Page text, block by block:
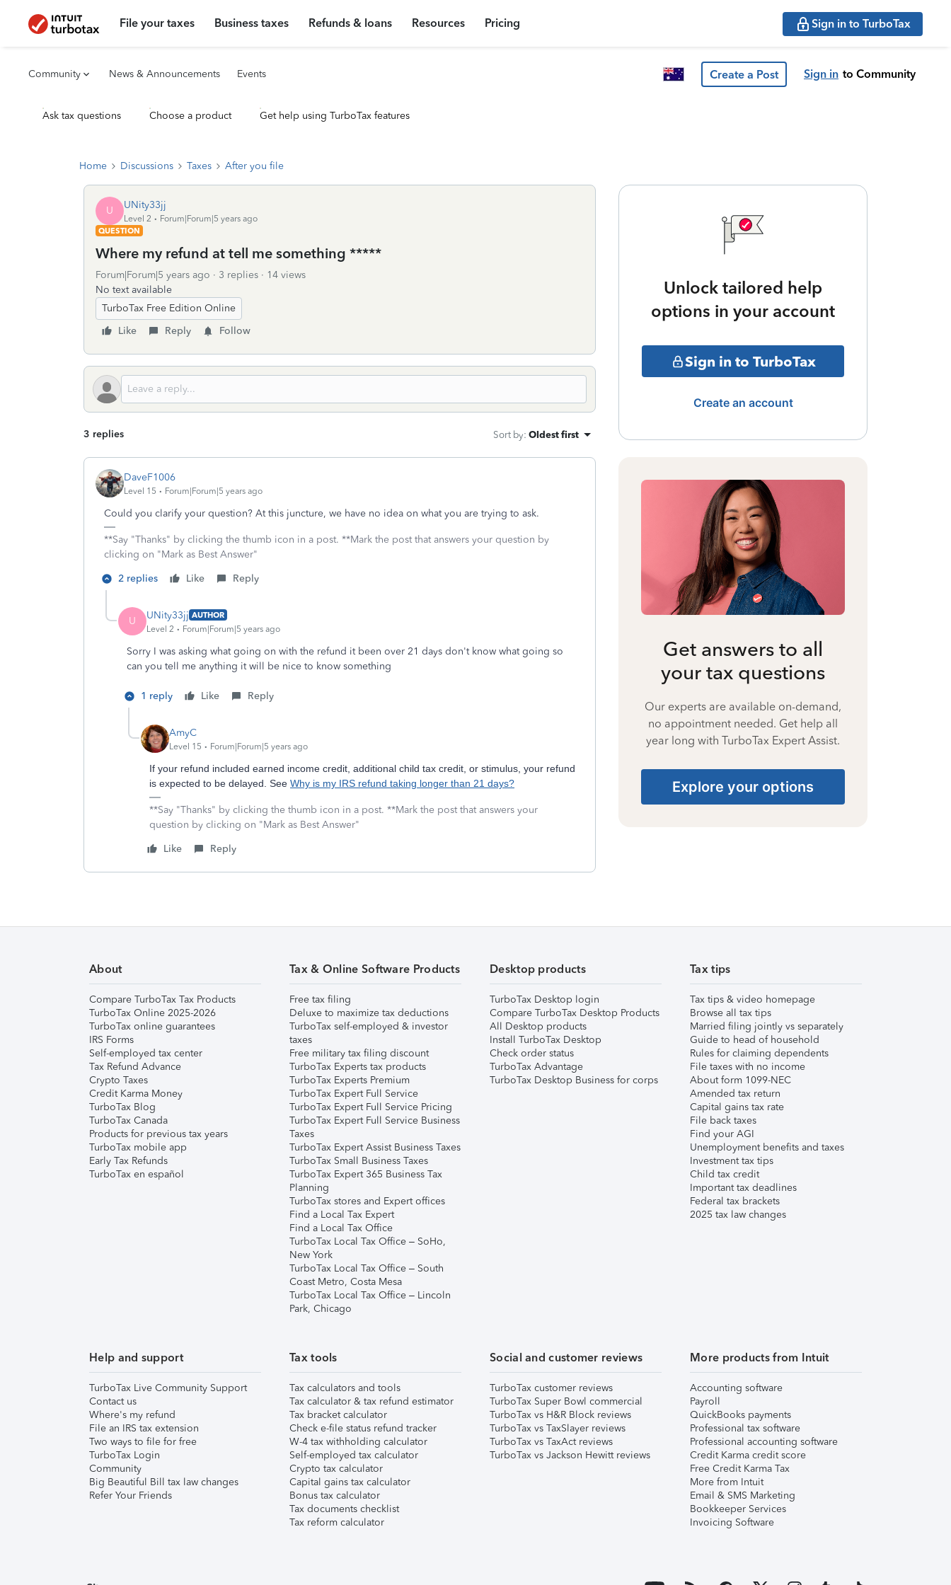
File your taxes Business taxes Refunds & loans Resources Pricing Sign in to TurboTax
Community News & Announcements Events Create a Post Sign in to Community
Ask tax questions Choose a product Get help using TurboTax features
Home Discussions Taxes After you file
U UNity33jj
Level 2
Forum|Forum|5 years ago
QUESTION
Where my refund at tell me something *****
Forum|Forum|5 years ago 3 replies
14 views
No text available
TurboTax Free Edition Online
Like
Reply Follow
3 replies Sort by: Oldest first
DaveF1006
Level 15 Forum|Forum|5 years ago
Could you clarify your question? At this juncture, we have no idea on what you are trying to ask.
**Say "Thanks" by clicking the thumb icon in a post. **Mark the post that answers your question by
clicking on "Mark as Best Answer"
2 replies
Like Reply
U UNity33jj AUTHOR
Level 2
Forum|Forum|5 years ago
Sorry I was asking what going on with the refund it been over 21 days don't know what going so
can you tell me anything it will be nice to know something
1 reply Like Reply
AmyC
Level 15 Forum|Forum|5 years ago
If your refund included earned income credit, additional child tax credit, or stimulus, your refund
is expected to be delayed. See Why is my IRS refund taking longer than 21 days?
**Say "Thanks" by clicking the thumb icon in a post. **Mark the post that answers your
question by clicking on "Mark as Best Answer"
Like
Reply
Unlock tailored help
options in your account
Sign in to TurboTax
Create an account
Get answers to all
your tax questions
Our experts are available on-demand,
no appointment needed. Get help all
year long with TurboTax Expert Assist.
Explore your options
About
Compare TurboTax Tax Products
TurboTax Online 2025-2026
TurboTax online guarantees
IRS Forms
Self-employed tax center
Tax Refund Advance
Crypto Taxes
Credit Karma Money
TurboTax Blog
TurboTax Canada
Products for previous tax years
TurboTax mobile app
Early Tax Refunds
TurboTax en español
Tax & Online Software Products
Free tax filing
Deluxe to maximize tax deductions
TurboTax self-employed & investor
taxes
Free military tax filing discount
TurboTax Experts tax products
TurboTax Experts Premium
TurboTax Expert Full Service
TurboTax Expert Full Service Pricing
TurboTax Expert Full Service Business
Taxes
TurboTax Expert Assist Business Taxes
TurboTax Small Business Taxes
TurboTax Expert 365 Business Tax
Planning
TurboTax stores and Expert offices
Find a Local Tax Expert
Find a Local Tax Office
TurboTax Local Tax Office – SoHo,
New York
TurboTax Local Tax Office – South
Coast Metro, Costa Mesa
TurboTax Local Tax Office – Lincoln
Park, Chicago
Desktop products
TurboTax Desktop login
Compare TurboTax Desktop Products
All Desktop products
Install TurboTax Desktop
Check order status
TurboTax Advantage
TurboTax Desktop Business for corps
Tax tips
Tax tips & video homepage
Browse all tax tips
Married filing jointly vs separately
Guide to head of household
Rules for claiming dependents
File taxes with no income
About form 1099-NEC
Amended tax return
Capital gains tax rate
File back taxes
Find your AGI
Unemployment benefits and taxes
Investment tax tips
Child tax credit
Important tax deadlines
Federal tax brackets
2025 tax law changes
Help and support
TurboTax Live Community Support
Contact us
Where's my refund
File an IRS tax extension
Two ways to file for free
TurboTax Login
Community
Big Beautiful Bill tax law changes
Refer Your Friends
Tax tools
Tax calculators and tools
Tax calculator & tax refund estimator
Tax bracket calculator
Check e-file status refund tracker
W-4 tax withholding calculator
Self-employed tax calculator
Crypto tax calculator
Capital gains tax calculator
Bonus tax calculator
Tax documents checklist
Tax reform calculator
Social and customer reviews
TurboTax customer reviews
TurboTax Super Bowl commercial
TurboTax vs H&R Block reviews
TurboTax vs TaxSlayer reviews
TurboTax vs TaxAct reviews
TurboTax vs Jackson Hewitt reviews
More products from Intuit
Accounting software
Payroll
QuickBooks payments
Professional tax software
Professional accounting software
Credit Karma credit score
Free Credit Karma Tax
More from Intuit
Email & SMS Marketing
Bookkeeper Services
Invoicing Software